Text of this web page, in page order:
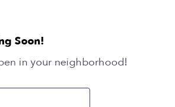
Soon!
in your neighborhood!